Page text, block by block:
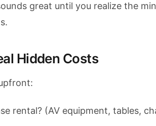
great until you realize the
Hidden Costs
rental? (AV equipment, tables,